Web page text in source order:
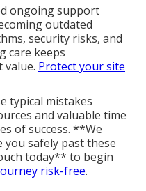
ongoing support
outdated
security risks, and
care keeps
value. Protect your site
typical mistakes
and valuable time
of success. **We
safely past these
today** to begin
risk-free.